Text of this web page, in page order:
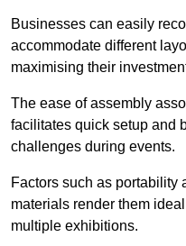
Businesses can easily
accommodate different
maximising their
The ease of assembly
facilitates quick setup and
challenges during events.
Factors such as portability
materials render them
multiple exhibitions.